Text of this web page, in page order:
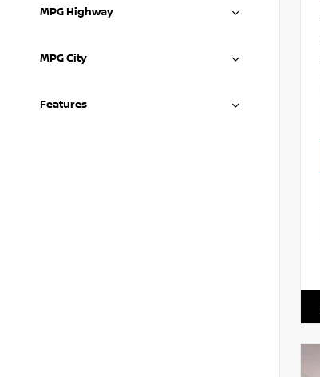
MPG Highway
MPG City
Features